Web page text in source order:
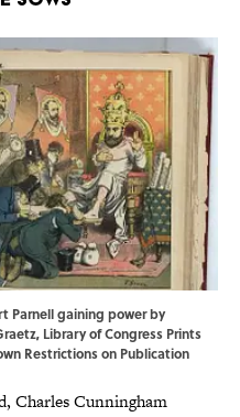
Parnell gaining power by
Library of Congress Prints
Restrictions on Publication
Charles Cunningham